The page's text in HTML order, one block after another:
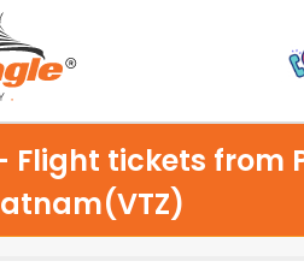
Flight tickets from